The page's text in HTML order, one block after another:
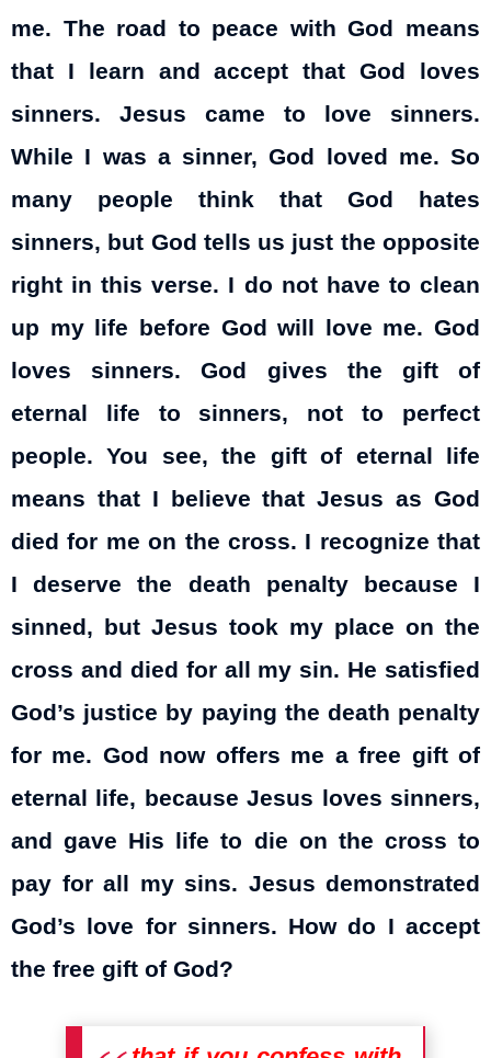
me. The road to peace with God means
that I learn and accept that God loves
sinners. Jesus came to love sinners.
While I was a sinner, God loved me. So
many people think that God hates
sinners, but God tells us just the opposite
right in this verse. I do not have to clean
up my life before God will love me. God
loves sinners. God gives the gift of
eternal life to sinners, not to perfect
people. You see, the gift of eternal life
means that I believe that Jesus as God
died for me on the cross. I recognize that
I deserve the death penalty because I
sinned, but Jesus took my place on the
cross and died for all my sin. He satisfied
God’s justice by paying the death penalty
for me. God now offers me a free gift of
eternal life, because Jesus loves sinners,
and gave His life to die on the cross to
pay for all my sins. Jesus demonstrated
God’s love for sinners. How do I accept
the free gift of God?